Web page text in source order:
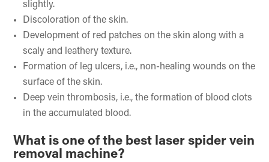
slightly.
Discoloration of the skin.
Development of red patches on the skin along with a
scaly and leathery texture.
Formation of leg ulcers, i.e., non-healing wounds on the
surface of the skin.
Deep vein thrombosis, i.e., the formation of blood clots
in the accumulated blood.
What is one of the best laser spider vein
removal machine?